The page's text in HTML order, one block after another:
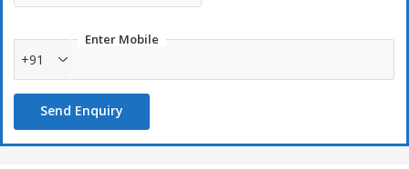
Enter Mobile
+91
Send Enquiry